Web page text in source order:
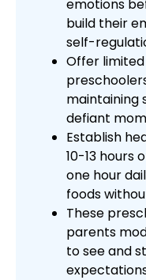
emotions
build their
self-
Offer
maintaining
defiant
Establish
10-13 hours
one hour
foods
These
parents
to see and